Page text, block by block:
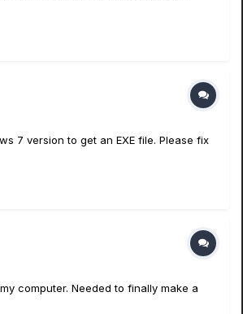
7 version to get an EXE file. Please fix
computer. Needed to finally make a